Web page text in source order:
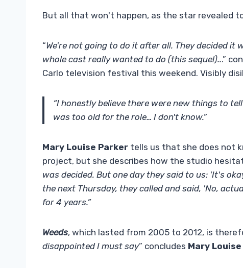
But all that won't happen, as the star revealed
“We're not going to do it after all. They decided
whole cast really wanted to do (this sequel)...”
Carlo television festival this weekend. Visibly
“I honestly believe there were new things to
was too old for the role… I don't know.”
Mary Louise Parker tells us that she does not
project, but she describes how the studio
was decided. But one day they said to us: 'It's
the next Thursday, they called and said, 'No,
for 4 years.”
Weeds, which lasted from 2005 to 2012, is
disappointed I must say” concludes Mary